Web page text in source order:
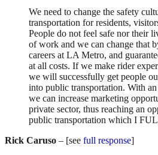
We need to change the safety
transportation for residents,
People do not feel safe nor their
of work and we can change that
careers at LA Metro, and
at all costs. If we make rider
we will successfully get people
into public transportation. With
we can increase marketing
private sector, thus reaching an
public transportation which I
Rick Caruso – [see full response]